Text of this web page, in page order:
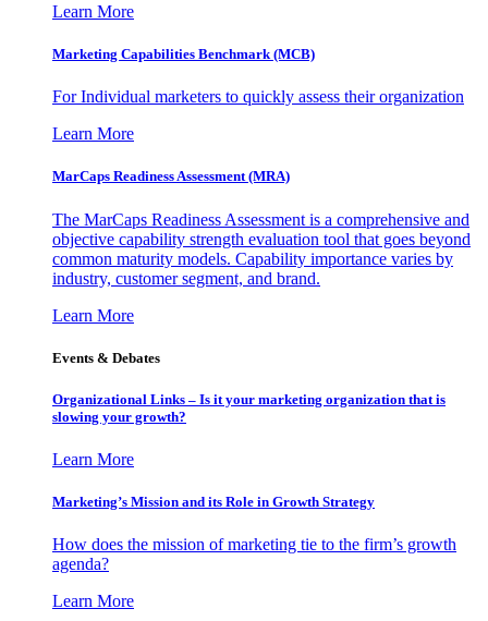
Learn More
Marketing Capabilities Benchmark (MCB)
For Individual marketers to quickly assess their organization
Learn More
MarCaps Readiness Assessment (MRA)
The MarCaps Readiness Assessment is a comprehensive and
objective capability strength evaluation tool that goes beyond
common maturity models. Capability importance varies by
industry, customer segment, and brand.
Learn More
Events & Debates
Organizational Links – Is it your marketing organization that is
slowing your growth?
Learn More
Marketing’s Mission and its Role in Growth Strategy
How does the mission of marketing tie to the firm’s growth
agenda?
Learn More